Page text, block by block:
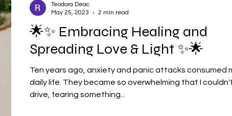
🌟✨ Embracing Healing and
Spreading Love & Light ✨🌟
Ten years ago, anxiety and panic attacks consumed
daily life. They became so overwhelming that I
drive, fearing something...
Teodora Deac
May 25, 2023
2 min read